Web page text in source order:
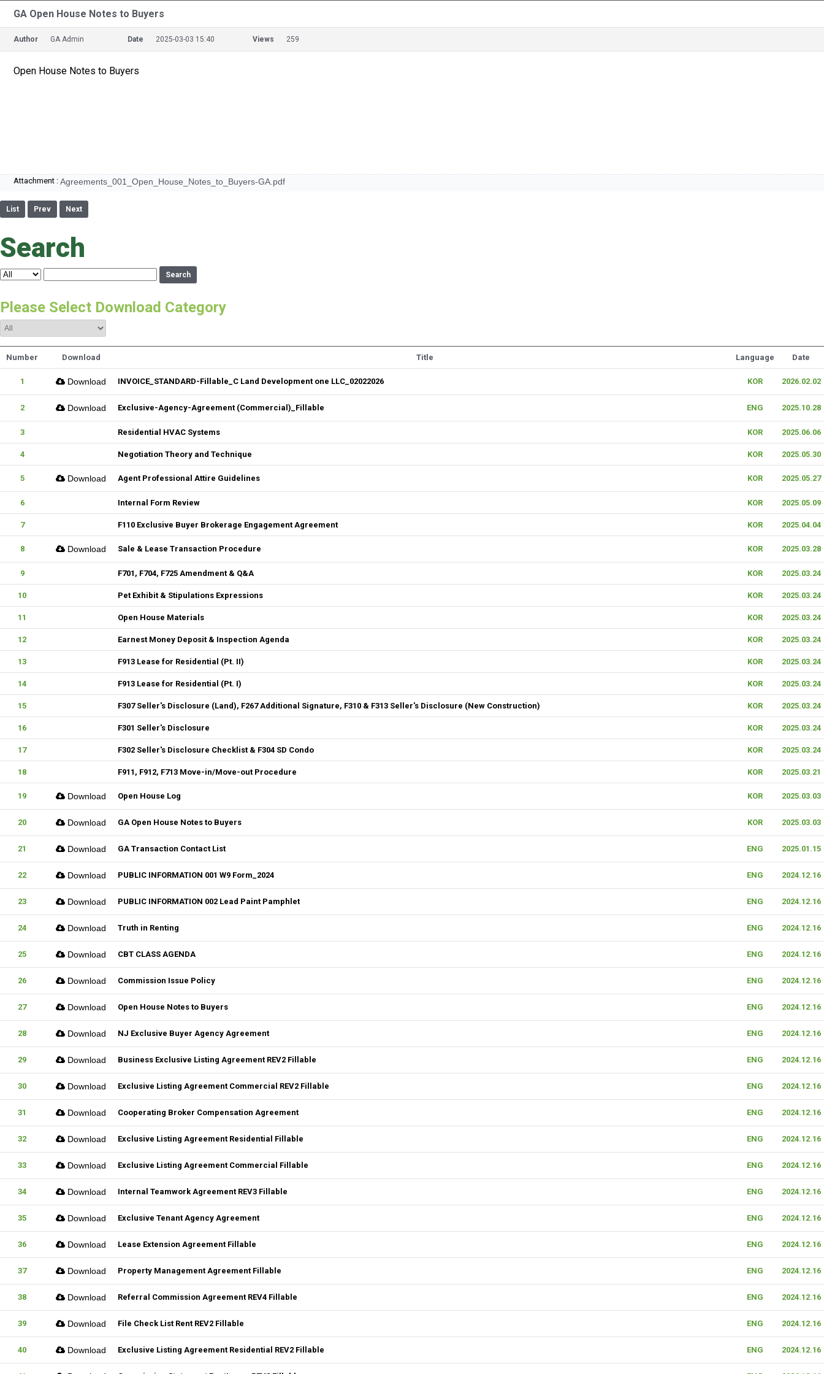
GA Open House Notes to Buyers
Author GA Admin Date 2025-03-03 15:40 Views 259
Open House Notes to Buyers
Attachment : Agreements_001_Open_House_Notes_to_Buyers-GA.pdf
List Prev Next
Search
Search
Please Select Download Category
Number Download Title Language Date
1 Download INVOICE_STANDARD-Fillable_C Land Development one LLC_02022026 KOR 2026.02.02
2 Download Exclusive-Agency-Agreement (Commercial)_Fillable ENG 2025.10.28
3 Residential HVAC Systems KOR 2025.06.06
4 Negotiation Theory and Technique KOR 2025.05.30
5 Download Agent Professional Attire Guidelines KOR 2025.05.27
6 Internal Form Review KOR 2025.05.09
7 F110 Exclusive Buyer Brokerage Engagement Agreement KOR 2025.04.04
8 Download Sale & Lease Transaction Procedure KOR 2025.03.28
9 F701, F704, F725 Amendment & Q&A KOR 2025.03.24
10 Pet Exhibit & Stipulations Expressions KOR 2025.03.24
11 Open House Materials KOR 2025.03.24
12 Earnest Money Deposit & Inspection Agenda KOR 2025.03.24
13 F913 Lease for Residential (Pt. II) KOR 2025.03.24
14 F913 Lease for Residential (Pt. I) KOR 2025.03.24
15 F307 Seller's Disclosure (Land), F267 Additional Signature, F310 & F313 Seller's Disclosure (New Construction) KOR 2025.03.24
16 F301 Seller's Disclosure KOR 2025.03.24
17 F302 Seller's Disclosure Checklist & F304 SD Condo KOR 2025.03.24
18 F911, F912, F713 Move-in/Move-out Procedure KOR 2025.03.21
19 Download Open House Log KOR 2025.03.03
20 Download GA Open House Notes to Buyers KOR 2025.03.03
21 Download GA Transaction Contact List ENG 2025.01.15
22 Download PUBLIC INFORMATION 001 W9 Form_2024 ENG 2024.12.16
23 Download PUBLIC INFORMATION 002 Lead Paint Pamphlet ENG 2024.12.16
24 Download Truth in Renting ENG 2024.12.16
25 Download CBT CLASS AGENDA ENG 2024.12.16
26 Download Commission Issue Policy ENG 2024.12.16
27 Download Open House Notes to Buyers ENG 2024.12.16
28 Download NJ Exclusive Buyer Agency Agreement ENG 2024.12.16
29 Download Business Exclusive Listing Agreement REV2 Fillable ENG 2024.12.16
30 Download Exclusive Listing Agreement Commercial REV2 Fillable ENG 2024.12.16
31 Download Cooperating Broker Compensation Agreement ENG 2024.12.16
32 Download Exclusive Listing Agreement Residential Fillable ENG 2024.12.16
33 Download Exclusive Listing Agreement Commercial Fillable ENG 2024.12.16
34 Download Internal Teamwork Agreement REV3 Fillable ENG 2024.12.16
35 Download Exclusive Tenant Agency Agreement ENG 2024.12.16
36 Download Lease Extension Agreement Fillable ENG 2024.12.16
37 Download Property Management Agreement Fillable ENG 2024.12.16
38 Download Referral Commission Agreement REV4 Fillable ENG 2024.12.16
39 Download File Check List Rent REV2 Fillable ENG 2024.12.16
40 Download Exclusive Listing Agreement Residential REV2 Fillable ENG 2024.12.16